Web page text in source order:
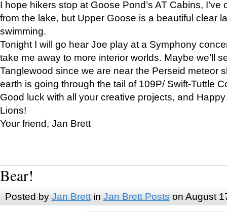
I hope hikers stop at Goose Pond’s AT Cabins,
from the lake, but Upper Goose is a beautiful clear
swimming.
Tonight I will go hear Joe play at a Symphony
take me away to more interior worlds. Maybe we’ll
Tanglewood since we are near the Perseid meteor
earth is going through the tail of 109P/ Swift-Tuttle
Good luck with all your creative projects, and
Lions!
Your friend, Jan Brett
Bear!
Posted by Jan Brettin Jan Brett Posts on August